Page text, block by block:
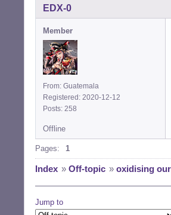
EDX-0
Member
From: Guatemala
Registered: 2020-12-12
Posts: 258
Offline
Pages: 1
Index » Off-topic » oxidising
Jump to